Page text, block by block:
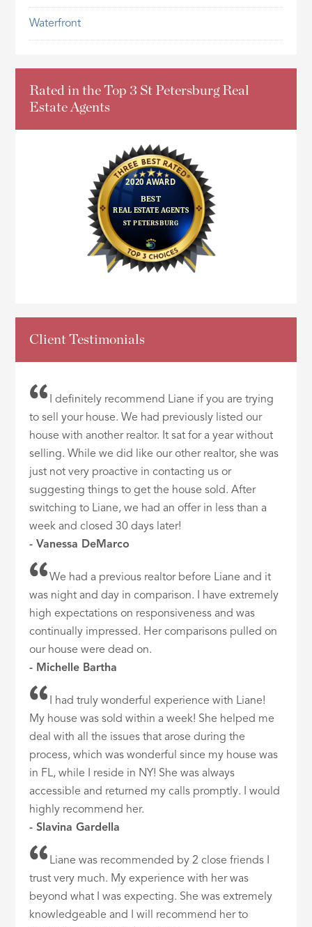
Waterfront
Rated in the Top 3 St Petersburg Real
Estate Agents
Client Testimonials
I definitely recommend Liane if you are trying
to sell your house. We had previously listed our
house with another realtor. It sat for a year without
selling. While we did like our other realtor, she was
just not very proactive in contacting us or
suggesting things to get the house sold. After
switching to Liane, we had an offer in less than a
week and closed 30 days later!
- Vanessa DeMarco
We had a previous realtor before Liane and it
was night and day in comparison. I have extremely
high expectations on responsiveness and was
continually impressed. Her comparisons pulled on
our house were dead on.
- Michelle Bartha
I had truly wonderful experience with Liane!
My house was sold within a week! She helped me
deal with all the issues that arose during the
process, which was wonderful since my house was
in FL, while I reside in NY! She was always
accessible and returned my calls promptly. I would
highly recommend her.
- Slavina Gardella
Liane was recommended by 2 close friends I
trust very much. My experience with her was
beyond what I was expecting. She was extremely
knowledgeable and I will recommend her to